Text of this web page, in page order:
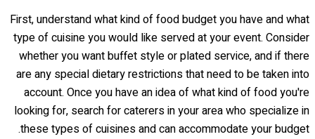
First, understand what kind of food budget you have and what
type of cuisine you would like served at your event. Consider
whether you want buffet style or plated service, and if there
are any special dietary restrictions that need to be taken into
account. Once you have an idea of what kind of food you're
looking for, search for caterers in your area who specialize in
these types of cuisines and can accommodate your budget.